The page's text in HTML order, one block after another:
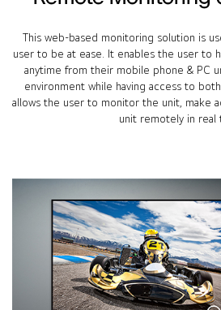
This web-based monitoring solution is
user to be at ease. It enables the user to
anytime from their mobile phone & PC
environment while having access to
allows the user to monitor the unit, make
unit remotely in real